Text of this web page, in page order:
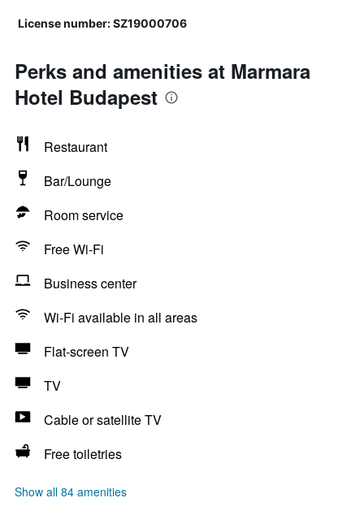
License number: SZ19000706
Perks and amenities at Marmara
Hotel Budapest
Restaurant
Bar/Lounge
Room service
Free Wi-Fi
Business center
Wi-Fi available in all areas
Flat-screen TV
TV
Cable or satellite TV
Free toiletries
Show all 84 amenities